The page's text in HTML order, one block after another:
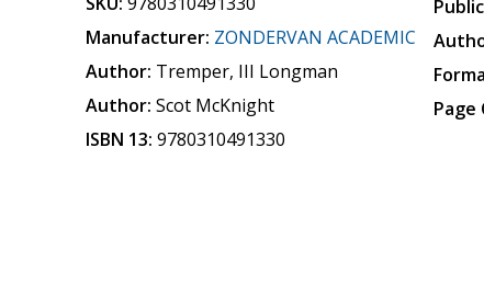
Manufacturer: ZONDERVAN ACADEMIC
Author: Tremper, III Longman
Author: Scot McKnight
ISBN 13: 9780310491330
Page